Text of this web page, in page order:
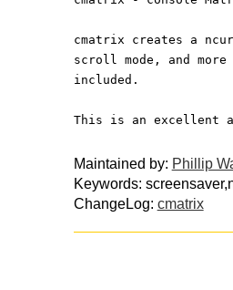
cmatrix creates a
scroll mode, and
included.
This is an excellent
Maintained by: Phillip
Keywords:
ChangeLog: cmatrix